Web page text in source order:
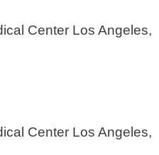
Center Los Angeles,
Center Los Angeles,